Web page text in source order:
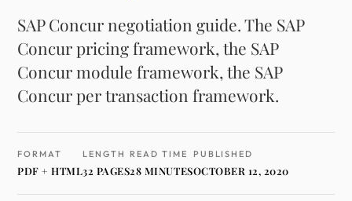
SAP Concur negotiation guide. The SAP
Concur pricing framework, the SAP
Concur module framework, the SAP
Concur per transaction framework.
FORMAT
PDF + HTML
LENGTH
32 PAGES
READ TIME
28 MINUTES
PUBLISHED
OCTOBER 12, 2020